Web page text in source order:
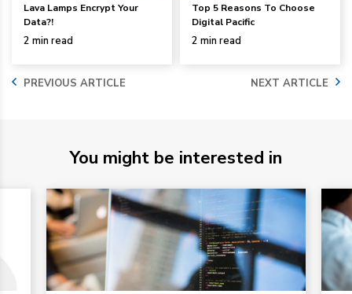
Lava Lamps Encrypt Your
Data?!
2 min read
PREVIOUS ARTICLE
Top 5 Reasons To Choose
Digital Pacific
2 min read
NEXT ARTICLE
You might be interested in